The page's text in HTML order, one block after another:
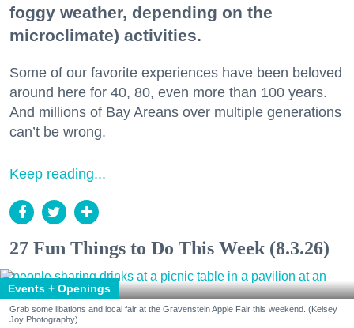
foggy weather, depending on the
microclimate) activities.
Some of our favorite experiences have been beloved
around here for 40, 80, even more than 100 years.
And millions of Bay Areans over multiple generations
can’t be wrong.
Keep reading...
27 Fun Things to Do This Week (8.3.26)
Events + Openings
Grab some libations and local fair at the Gravenstein Apple Fair this weekend. (Kelsey
Joy Photography)